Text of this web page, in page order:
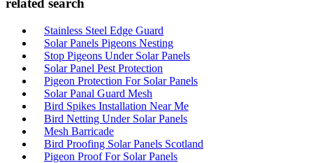
related search
Stainless Steel Edge Guard
Solar Panels Pigeons Nesting
Stop Pigeons Under Solar Panels
Solar Panel Pest Protection
Pigeon Protection For Solar Panels
Solar Panal Guard Mesh
Bird Spikes Installation Near Me
Bird Netting Under Solar Panels
Mesh Barricade
Bird Proofing Solar Panels Scotland
Pigeon Proof For Solar Panels